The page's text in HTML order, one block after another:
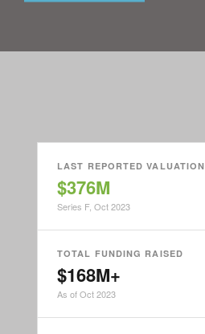
LAST REPORTED VALUATION
$376M
Series F, Oct 2023
TOTAL FUNDING RAISED
$168M+
As of Oct 2023